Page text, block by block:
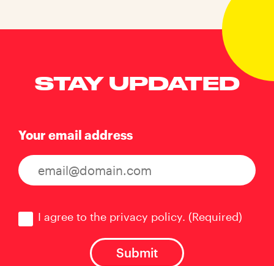
STAY UPDATED
Your email address
I agree to the privacy policy. (Required)